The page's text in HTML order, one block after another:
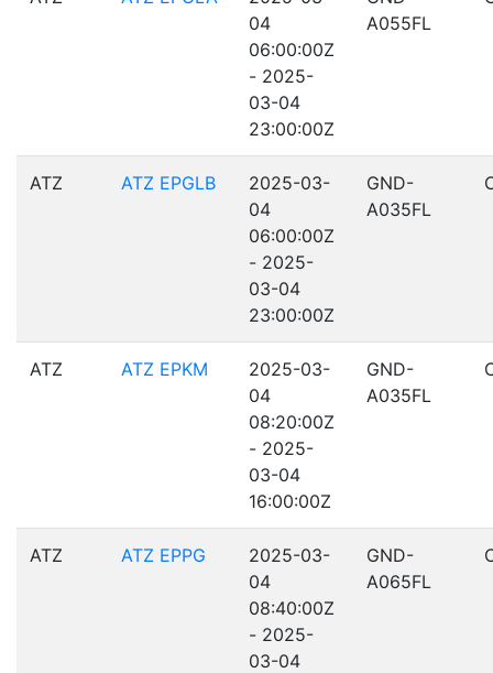
04
06:00:00Z
- 2025-
03-04
23:00:00Z
A055FL
ATZ ATZ EPGLB
2025-03-
04
06:00:00Z
- 2025-
03-04
23:00:00Z
GND-
A035FL
ATZ ATZ EPKM
2025-03-
04
08:20:00Z
- 2025-
03-04
16:00:00Z
GND-
A035FL
ATZ ATZ EPPG
2025-03-
04
08:40:00Z
- 2025-
03-04
GND-
A065FL